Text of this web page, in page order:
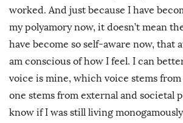
worked. And just because I have
my polyamory now, it doesn’t mean
have become so self-aware now, that
am conscious of how I feel. I can
voice is mine, which voice stems
one stems from external and societal
know if I was still living